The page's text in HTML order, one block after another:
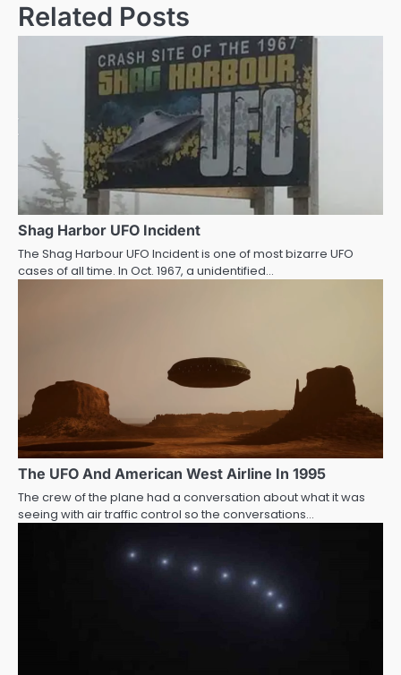
Related Posts
Shag Harbor UFO Incident
The Shag Harbour UFO Incident is one of most bizarre UFO
cases of all time. In Oct. 1967, a unidentified…
The UFO And American West Airline In 1995
The crew of the plane had a conversation about what it was
seeing with air traffic control so the conversations…